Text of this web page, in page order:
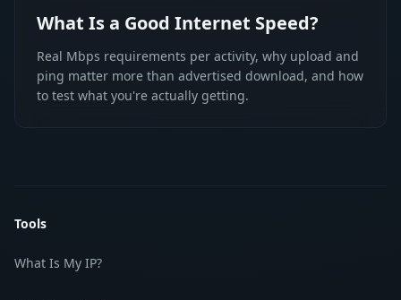
What Is a Good Internet Speed?
Real Mbps requirements per activity, why upload and
ping matter more than advertised download, and how
to test what you're actually getting.
Tools
What Is My IP?